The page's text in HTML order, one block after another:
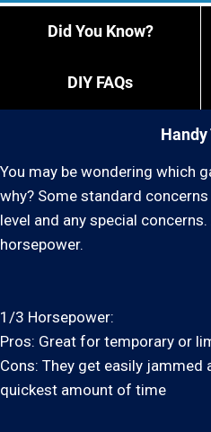
Did You Know?
DIY FAQs
You may be wondering which
why? Some standard
level and any special
horsepower.
1/3 Horsepower:
Pros: Great for temporary or
Cons: They get easily jammed
quickest amount of time